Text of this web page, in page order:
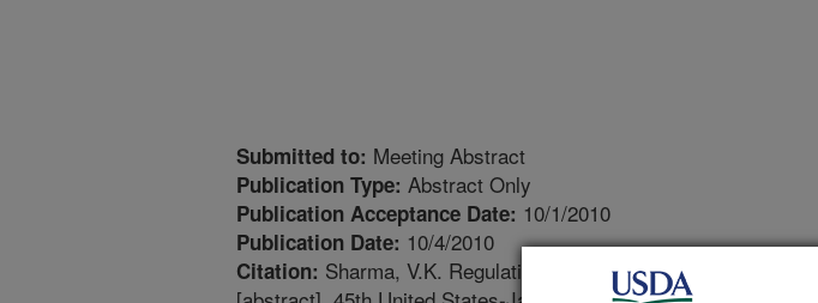
Submitted to: Meeting Abstract
Publication Type: Abstract Only
Publication Acceptance Date: 10/1/2010
Publication Date: 10/4/2010
Citation: Sharma, V.K. Regulation of Biofilm Formation in